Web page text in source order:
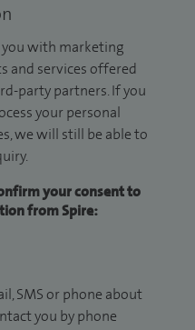
with marketing
and services offered
party partners. If you
your personal
we will still be able to
your consent to
from Spire:
SMS or phone about
you by phone